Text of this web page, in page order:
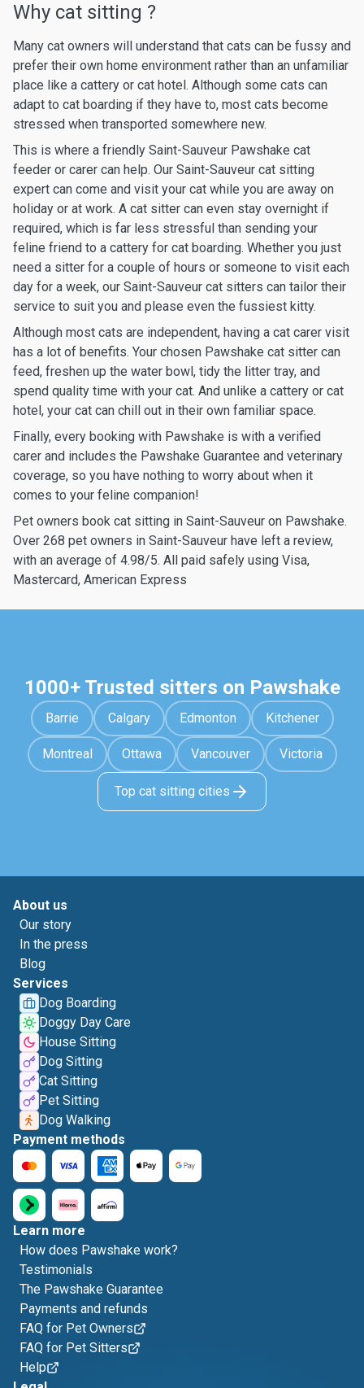
Why cat sitting ?
Many cat owners will understand that cats can be fussy and
prefer their own home environment rather than an unfamiliar
place like a cattery or cat hotel. Although some cats can
adapt to cat boarding if they have to, most cats become
stressed when transported somewhere new.
This is where a friendly Saint-Sauveur Pawshake cat
feeder or carer can help. Our Saint-Sauveur cat sitting
expert can come and visit your cat while you are away on
holiday or at work. A cat sitter can even stay overnight if
required, which is far less stressful than sending your
feline friend to a cattery for cat boarding. Whether you just
need a sitter for a couple of hours or someone to visit each
day for a week, our Saint-Sauveur cat sitters can tailor their
service to suit you and please even the fussiest kitty.
Although most cats are independent, having a cat carer visit
has a lot of benefits. Your chosen Pawshake cat sitter can
feed, freshen up the water bowl, tidy the litter tray, and
spend quality time with your cat. And unlike a cattery or cat
hotel, your cat can chill out in their own familiar space.
Finally, every booking with Pawshake is with a verified
carer and includes the Pawshake Guarantee and veterinary
coverage, so you have nothing to worry about when it
comes to your feline companion!
Pet owners book cat sitting in Saint-Sauveur on Pawshake.
Over 268 pet owners in Saint-Sauveur have left a review,
with an average of 4.98/5. All paid safely using Visa,
Mastercard, American Express
1000+ Trusted sitters on Pawshake
Barrie Calgary Edmonton Kitchener
Montreal Ottawa Vancouver Victoria
Top cat sitting cities
About us
Our story
In the press
Blog
Services
Dog Boarding
Doggy Day Care
House Sitting
Dog Sitting
Cat Sitting
Pet Sitting
Dog Walking
Payment methods
Learn more
How does Pawshake work?
Testimonials
The Pawshake Guarantee
Payments and refunds
FAQ for Pet Owners
FAQ for Pet Sitters
Help